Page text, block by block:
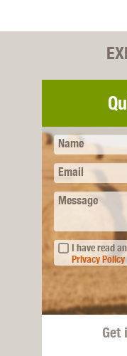
Name
Email
Message
I have read
Privacy Policy
Get